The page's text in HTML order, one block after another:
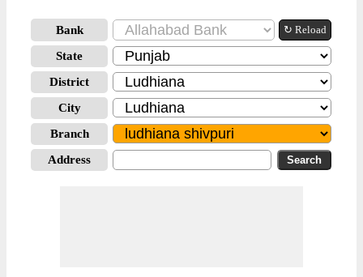
Bank ↻ Reload
State
District
City
Branch
Address